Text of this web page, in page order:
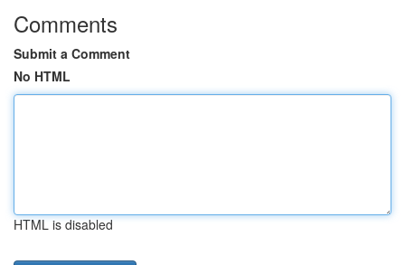
Comments
Submit a Comment
No HTML
HTML is disabled